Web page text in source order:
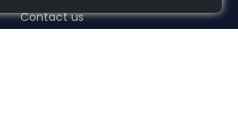
Contact us